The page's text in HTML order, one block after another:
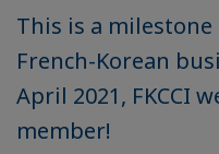
This is a
French-Korean
April 2021, FKCCI
member!